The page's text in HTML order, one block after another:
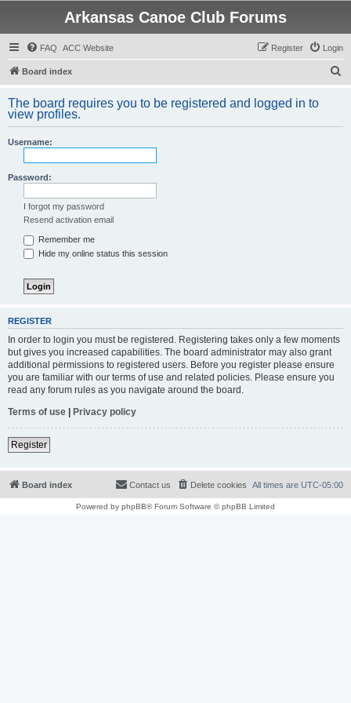
Arkansas Canoe Club Forums
FAQ ACC Website Login
Register
Board index
r
The board requires you to be registered and logged in to
view profiles.
Username:
Password:
I forgot my password
Resend activation email
Remember me
Hide my online status this session
REGISTER
In order to login you must be registered. Registering takes only a few moments
but gives you increased capabilities. The board administrator may also grant
additional permissions to registered users. Before you register please ensure
you are familiar with our terms of use and related policies. Please ensure you
read any forum rules as you navigate around the board.
Terms of use | Privacy policy
Register
Board index All times are UTC-05:00
Delete cookies
Contact us
Powered by phpBB® Forum Software © phpBB Limited